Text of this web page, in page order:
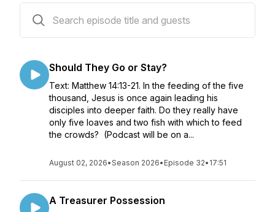
Should They Go or Stay?
Text: Matthew 14:13-21. In the feeding of the five
thousand, Jesus is once again leading his
disciples into deeper faith. Do they really have
only five loaves and two fish with which to feed
the crowds? (Podcast will be on a...
August 02, 2026•Season 2026• Episode 32• 17:51
A Treasurer Possession